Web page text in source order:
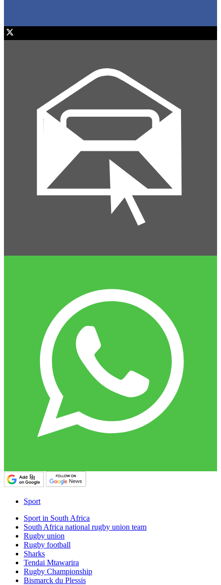
Sport
Sport in South Africa
South Africa national rugby union team
Rugby union
Rugby football
Sharks
Tendai Mtawarira
Rugby Championship
Bismarck du Plessis